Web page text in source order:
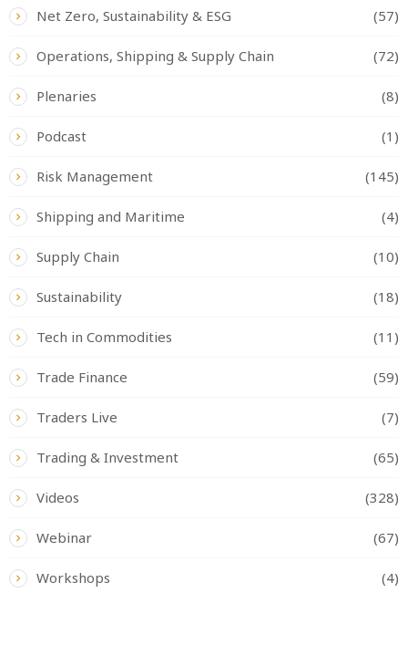
Net Zero, Sustainability & ESG (57)
Operations, Shipping & Supply Chain (72)
Plenaries (8)
Podcast (1)
Risk Management (145)
Shipping and Maritime (4)
Supply Chain (10)
Sustainability (18)
Tech in Commodities (11)
Trade Finance (59)
Traders Live (7)
Trading & Investment (65)
Videos (328)
Webinar (67)
Workshops (4)